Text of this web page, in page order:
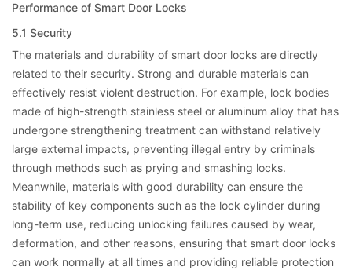
Performance of Smart Door Locks
5.1 Security
The materials and durability of smart door locks are directly
related to their security. Strong and durable materials can
effectively resist violent destruction. For example, lock bodies
made of high-strength stainless steel or aluminum alloy that has
undergone strengthening treatment can withstand relatively
large external impacts, preventing illegal entry by criminals
through methods such as prying and smashing locks.
Meanwhile, materials with good durability can ensure the
stability of key components such as the lock cylinder during
long-term use, reducing unlocking failures caused by wear,
deformation, and other reasons, ensuring that smart door locks
can work normally at all times and providing reliable protection